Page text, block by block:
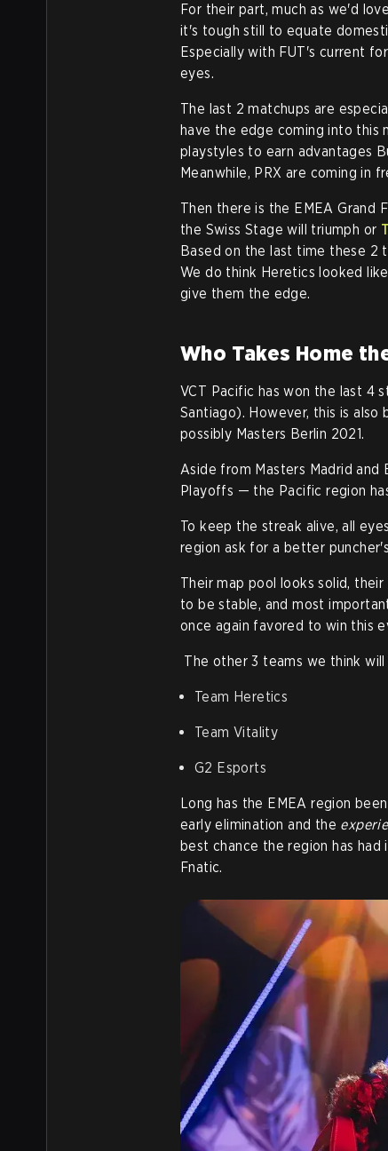
For their part, much as we'd
it's tough still to equate
Especially with FUT's current
eyes.
The last 2 matchups are
have the edge coming into this
playstyles to earn advantages
Meanwhile, PRX are coming in
Then there is the EMEA Grand
the Swiss Stage will triumph or
Based on the last time these 2
We do think Heretics looked
give them the edge.
Who Takes Home
VCT Pacific has won the last 4
Santiago). However, this is also
possibly Masters Berlin 2021.
Aside from Masters Madrid
Playoffs — the Pacific region
To keep the streak alive, all
region ask for a better
Their map pool looks solid,
to be stable, and most
once again favored to win this
The other 3 teams we think
Team Heretics
Team Vitality
G2 Esports
Long has the EMEA region
early elimination and the
best chance the region has
Fnatic.